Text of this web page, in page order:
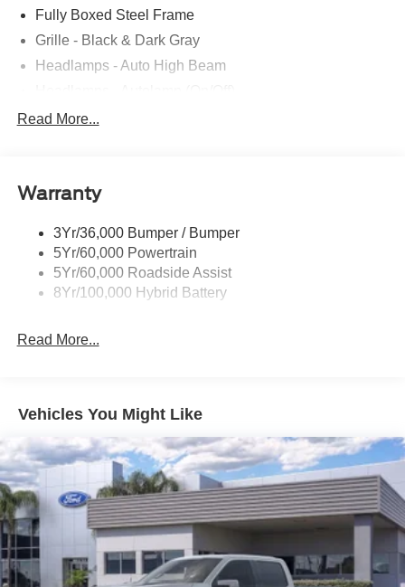
Fully Boxed Steel Frame
Grille - Black & Dark Gray
Headlamps - Auto High Beam
Led Reflector Headlamps
Rear Privacy Glass
Wipers- Intermittent
Read More...
Warranty
3Yr/36,000 Bumper / Bumper
5Yr/60,000 Powertrain
5Yr/60,000 Roadside Assist
8Yr/100,000 Hybrid Battery
Read More...
Vehicles You Might Like